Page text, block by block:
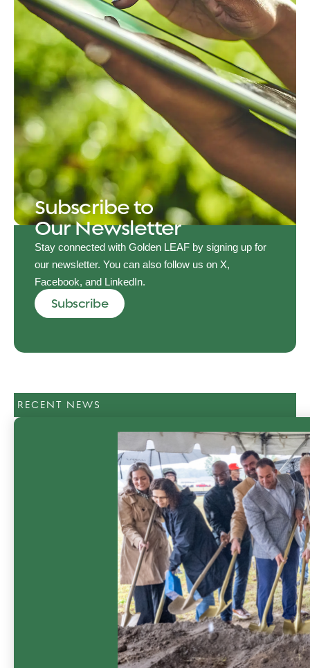
Subscribe to
Our Newsletter
Stay connected with Golden LEAF by signing up for
our newsletter. You can also follow us on X,
Facebook, and LinkedIn.
Subscribe
RECENT NEWS